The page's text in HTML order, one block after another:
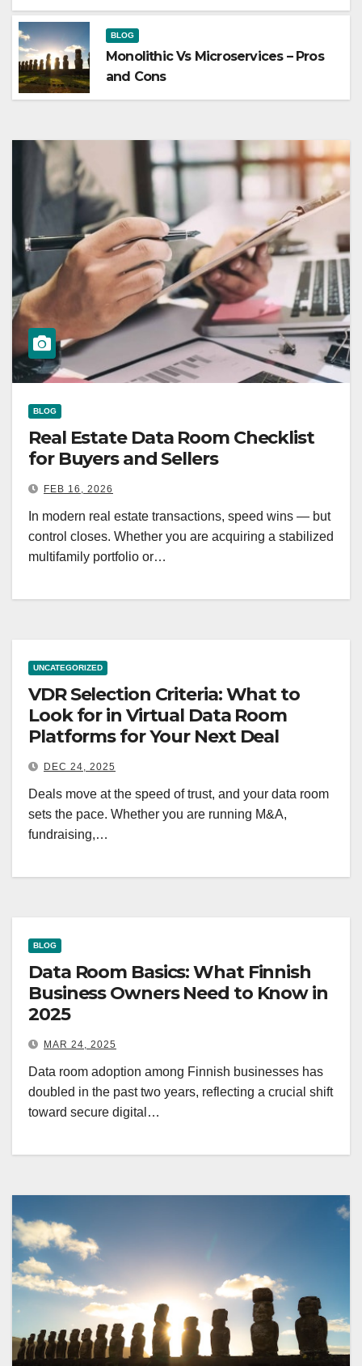
BLOG
Monolithic Vs Microservices – Pros
and Cons
BLOG
Real Estate Data Room Checklist
for Buyers and Sellers
FEB 16, 2026
In modern real estate transactions, speed wins — but
control closes. Whether you are acquiring a stabilized
multifamily portfolio or…
UNCATEGORIZED
VDR Selection Criteria: What to
Look for in Virtual Data Room
Platforms for Your Next Deal
DEC 24, 2025
Deals move at the speed of trust, and your data room
sets the pace. Whether you are running M&A,
fundraising,…
BLOG
Data Room Basics: What Finnish
Business Owners Need to Know in
2025
MAR 24, 2025
Data room adoption among Finnish businesses has
doubled in the past two years, reflecting a crucial shift
toward secure digital…